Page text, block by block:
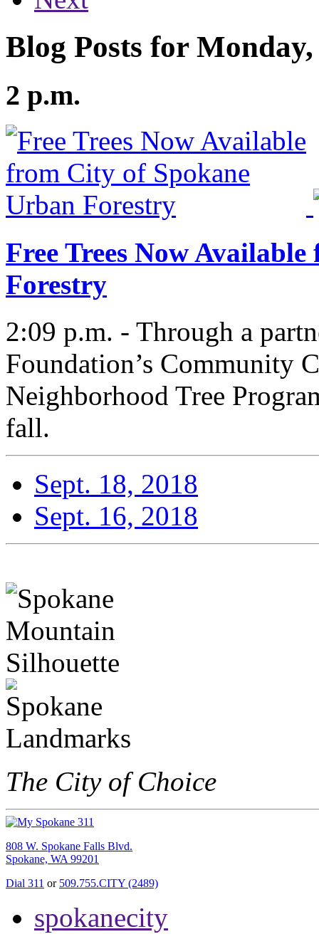
Blog Posts for
2 p.m.
Free Trees Now
Forestry
2:09 p.m. - Through a
Foundation’s Community
Neighborhood Tree
fall.
Sept. 18, 2018
Sept. 16, 2018
The City of Choice
808 W. Spokane Falls Blvd.
Spokane, WA 99201
Dial 311 or 509.755.CITY (2489)
spokanecity